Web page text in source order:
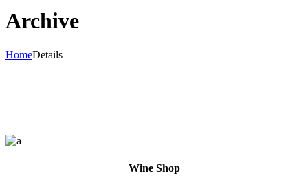
Archive
HomeDetails
Wine Shop